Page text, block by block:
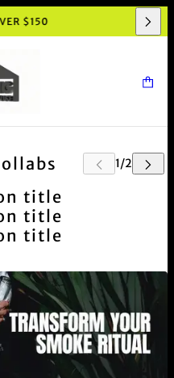
$150
title
title
title